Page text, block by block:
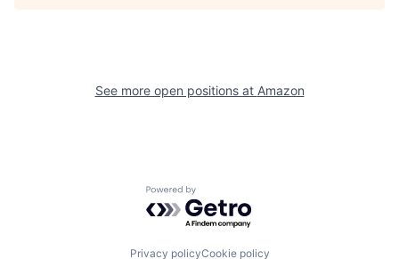
See more open positions at Amazon
Powered by Getro.com
Privacy policyCookie policy